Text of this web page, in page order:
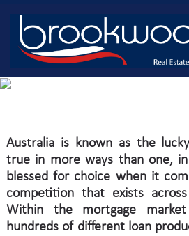
why we
Australia is known as the
true in more ways than one,
blessed for choice when it
competition that exists
Within the mortgage
hundreds of different loan